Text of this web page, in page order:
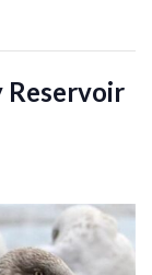
Reservoir